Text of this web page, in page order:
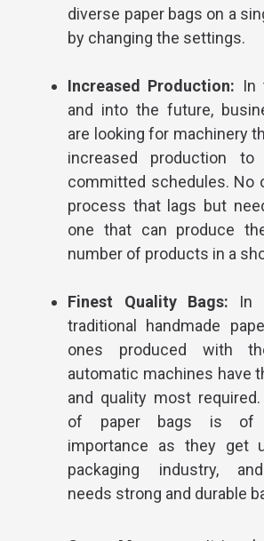
diverse paper bags on a
by changing the settings.
Increased Production: In
and into the future,
are looking for machinery
increased production
committed schedules. No
process that lags but
one that can produce
number of products in a
Finest Quality Bags: In
traditional handmade
ones produced with
automatic machines have
and quality most
of paper bags is of
importance as they get
packaging industry,
needs strong and durable